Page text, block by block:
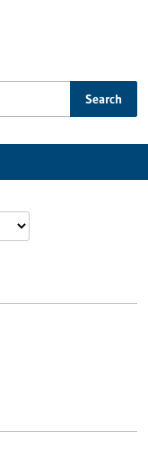
Search